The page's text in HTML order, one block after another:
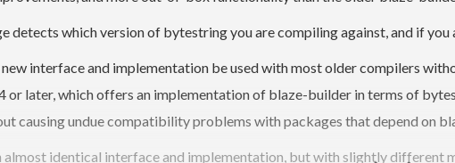
detects which version of bytestring you are compiling against, and if
interface and implementation be used with most older compilers
later, which offers an implementation of blaze-builder in terms of
causing undue compatibility problems with packages that depend on
almost identical interface and implementation, but with slightly different